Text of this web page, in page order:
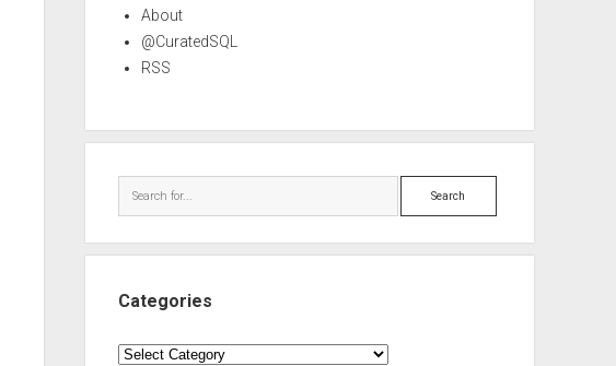
About
@CuratedSQL
RSS
Search
Categories
Categories